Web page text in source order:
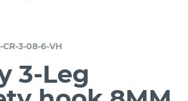
CR-3-08-6-VH
3-Leg